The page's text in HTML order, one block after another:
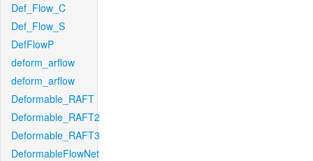
Def_Flow_C
Def_Flow_S
DefFlowP
deform_arflow
deform_arflow
Deformable_RAFT
Deformable_RAFT2
Deformable_RAFT3
DeformableFlowNet